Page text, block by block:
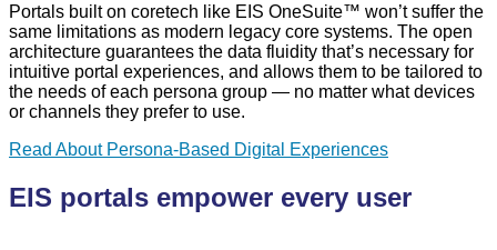
Portals built on coretech like EIS OneSuite™ won’t suffer the
same limitations as modern legacy core systems. The open
architecture guarantees the data fluidity that’s necessary for
intuitive portal experiences, and allows them to be tailored to
the needs of each persona group — no matter what devices
or channels they prefer to use.
Read About Persona-Based Digital Experiences
EIS portals empower every user